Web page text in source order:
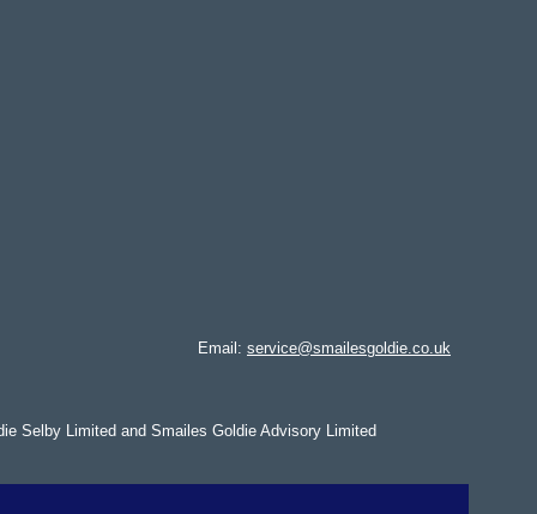
Email: service@smailesgoldie.co.uk
Selby Limited and Smailes Goldie Advisory Limited